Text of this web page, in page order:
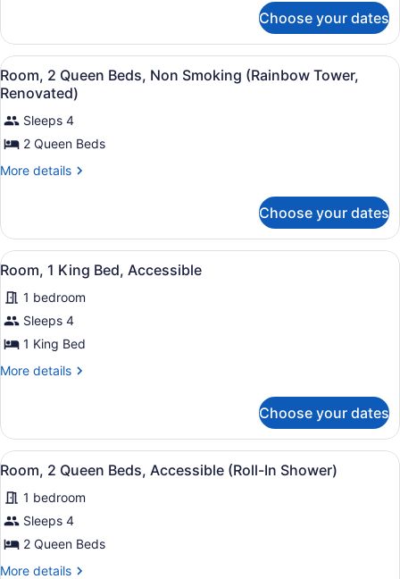
(Rainbow
Tower,
Renovated)
1
King
Bed
(Rainbow
Tower,
Renovated)
Choose your dates
View
all
photos
for
Room,
2
Non
Smoking
(Rainbow
Tower,
Renovated)
A hotel room with two beds, a
9
Room, 2 Queen Beds, Non Smoking (Rainbow Tower,
Renovated)
Sleeps 4
2 Queen Beds
More details
More
2
Queen
Beds,
Smoking
(Rainbow
Tower,
Renovated)
Choose your dates
View
all
photos
for
Room,
1
King
Accessible
A hotel room with a bed, a desk,
10
Room, 1 King Bed, Accessible
1 bedroom
Sleeps 4
1 King Bed
More details
More
1
King
Bed,
Accessible
Choose your dates
View
all
photos
for
Room,
2
A hotel room with two beds, a
8
Room, 2 Queen Beds, Accessible (Roll-In Shower)
1 bedroom
Sleeps 4
2 Queen Beds
More details
More